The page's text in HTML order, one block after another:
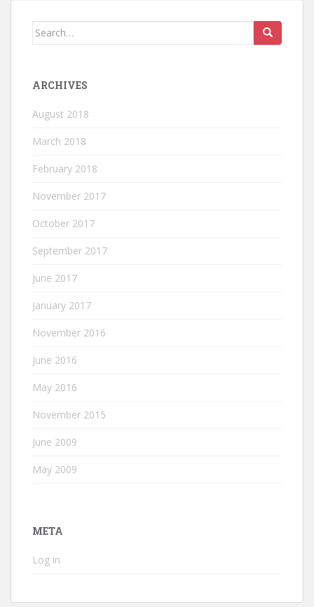
Search for:
ARCHIVES
August 2018
March 2018
February 2018
November 2017
October 2017
September 2017
June 2017
January 2017
November 2016
June 2016
May 2016
November 2015
June 2009
May 2009
META
Log in